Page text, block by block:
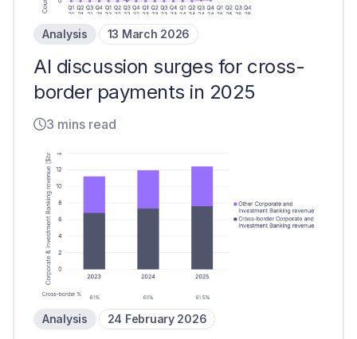
Analysis 13 March 2026
AI discussion surges for cross-
border payments in 2025
3 mins read
Analysis 24 February 2026